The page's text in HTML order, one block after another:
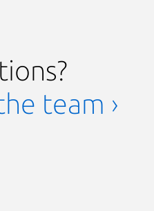
team ›